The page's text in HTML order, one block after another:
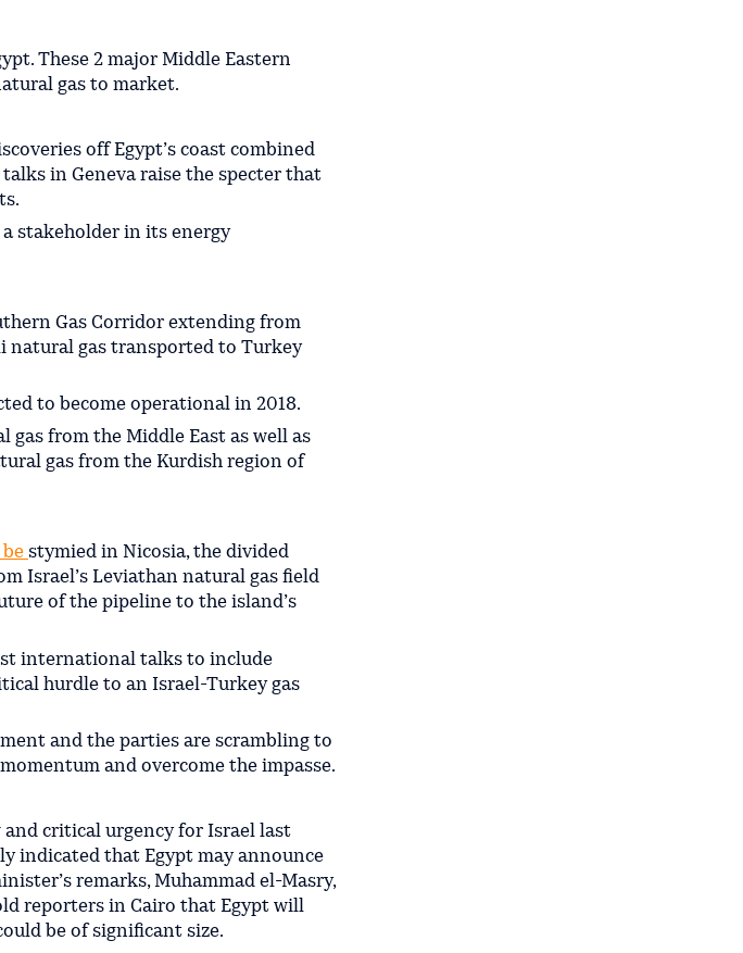
These 2 major Middle Eastern
gas to market.
off Egypt’s coast combined
in Geneva raise the specter that
stakeholder in its energy
Gas Corridor extending from
natural gas transported to Turkey
to become operational in 2018.
gas from the Middle East as well as
gas from the Kurdish region of
be stymied in Nicosia, the divided
Israel’s Leviathan natural gas field
of the pipeline to the island’s
international talks to include
hurdle to an Israel-Turkey gas
and the parties are scrambling to
and overcome the impasse.
and critical urgency for Israel last
indicated that Egypt may announce
remarks, Muhammad el-Masry,
reporters in Cairo that Egypt will
be of significant size.